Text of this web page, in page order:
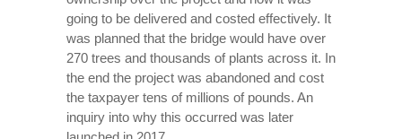
going to be delivered and costed effectively. It
was planned that the bridge would have over
270 trees and thousands of plants across it. In
the end the project was abandoned and cost
the taxpayer tens of millions of pounds. An
inquiry into why this occurred was later